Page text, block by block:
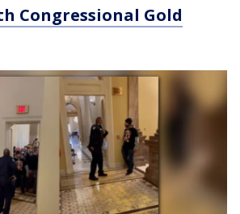
Congressional Gold